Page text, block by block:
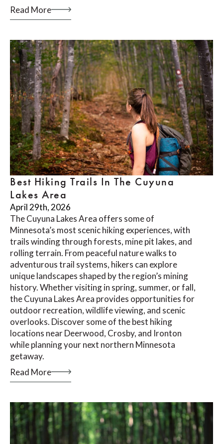
Read More
Best Hiking Trails In The Cuyuna
Lakes Area
April 29th, 2026
The Cuyuna Lakes Area offers some of
Minnesota’s most scenic hiking experiences, with
trails winding through forests, mine pit lakes, and
rolling terrain. From peaceful nature walks to
adventurous trail systems, hikers can explore
unique landscapes shaped by the region’s mining
history. Whether visiting in spring, summer, or fall,
the Cuyuna Lakes Area provides opportunities for
outdoor recreation, wildlife viewing, and scenic
overlooks. Discover some of the best hiking
locations near Deerwood, Crosby, and Ironton
while planning your next northern Minnesota
getaway.
Read More